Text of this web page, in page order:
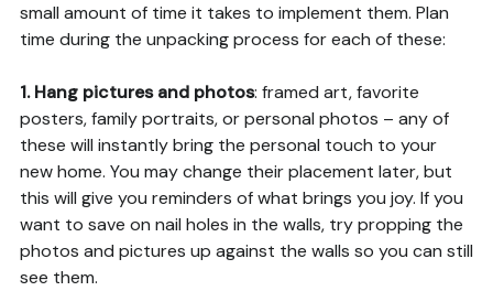
small amount of time it takes to implement them. Plan
time during the unpacking process for each of these:
1. Hang pictures and photos: framed art, favorite
posters, family portraits, or personal photos – any of
these will instantly bring the personal touch to your
new home. You may change their placement later, but
this will give you reminders of what brings you joy. If you
want to save on nail holes in the walls, try propping the
photos and pictures up against the walls so you can still
see them.